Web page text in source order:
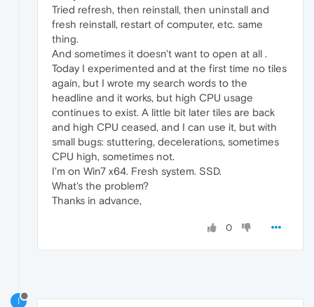
Tried refresh, then reinstall, then uninstall and
fresh reinstall, restart of computer, etc. same
thing.
And sometimes it doesn't want to open at all .
Today I experimented and at the first time no tiles
again, but I wrote my search words to the
headline and it works, but high CPU usage
continues to exist. A little bit later tiles are back
and high CPU ceased, and I can use it, but with
small bugs: stuttering, decelerations, sometimes
CPU high, sometimes not.
I'm on Win7 x64. Fresh system. SSD.
What's the problem?
Thanks in advance,
0
I